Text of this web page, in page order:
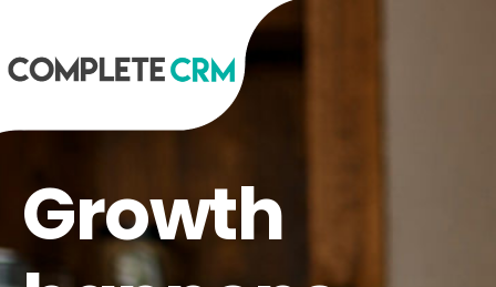
Growth